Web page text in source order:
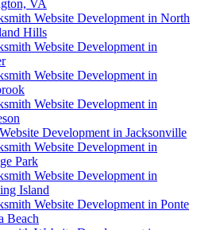
VA
Website Development in North
Hills
Website Development in
Website Development in
Website Development in
Development in Jacksonville
Website Development in
Park
Website Development in
Island
Website Development in Ponte
Beach